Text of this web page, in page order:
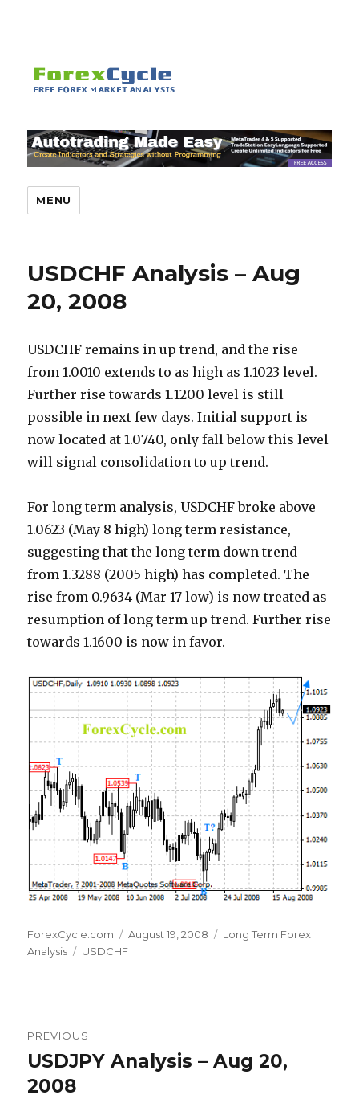
MENU
USDCHF Analysis – Aug
20, 2008
USDCHF remains in up trend, and the rise
from 1.0010 extends to as high as 1.1023 level.
Further rise towards 1.1200 level is still
possible in next few days. Initial support is
now located at 1.0740, only fall below this level
will signal consolidation to up trend.
For long term analysis, USDCHF broke above
1.0623 (May 8 high) long term resistance,
suggesting that the long term down trend
from 1.3288 (2005 high) has completed. The
rise from 0.9634 (Mar 17 low) is now treated as
resumption of long term up trend. Further rise
towards 1.1600 is now in favor.
Author
ForexCycle.com
Posted
on
August 19, 2008 Categories
Long Term Forex
Analysis
Tags
USDCHF
navigation
PREVIOUS
Previous
post:
USDJPY Analysis – Aug 20,
2008